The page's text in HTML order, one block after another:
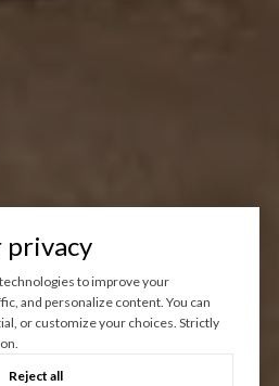
privacy
to improve your
and personalize content. You can
or customize your choices. Strictly
Reject all